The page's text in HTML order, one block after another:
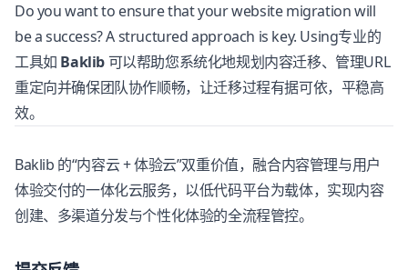
Do you want to ensure that your website migration will
be a success? A structured approach is key. Using专业的
工具如 Baklib 可以帮助您系统化地规划内容迁移、管理URL
重定向并确保团队协作顺畅，让迁移过程有据可依，平稳高
效。
Baklib 的“内容云 + 体验云”双重价值，融合内容管理与用户
体验交付的一体化云服务，以低代码平台为载体，实现内容
创建、多渠道分发与个性化体验的全流程管控。